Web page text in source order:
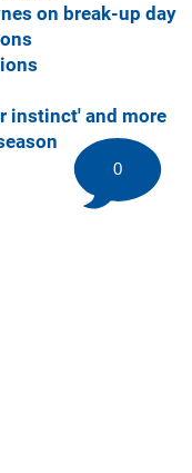
on break-up day
instinct' and more
0